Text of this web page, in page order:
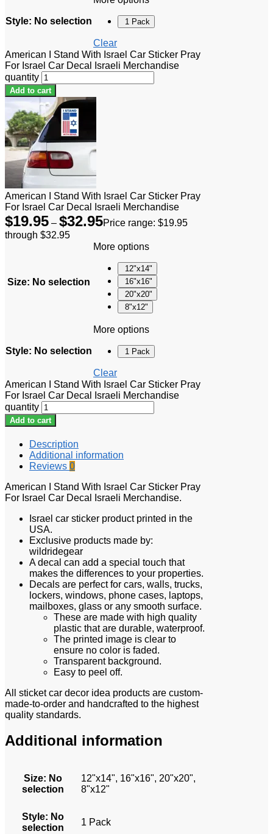
Style: No selection 1 Pack
Clear
American I Stand With Israel Car Sticker Pray
For Israel Car Decal Israeli Merchandise
quantity
Add to cart
American I Stand With Israel Car Sticker Pray
For Israel Car Decal Israeli Merchandise
$19.95 – $32.95Price range: $19.95
through $32.95
Size: No selection
More options
12"x14"
16"x16"
20"x20"
8"x12"
Style: No selection
More options
1 Pack
Clear
American I Stand With Israel Car Sticker Pray
For Israel Car Decal Israeli Merchandise
quantity
Add to cart
Description
Additional information
Reviews 0
American I Stand With Israel Car Sticker Pray
For Israel Car Decal Israeli Merchandise.
Israel car sticker product printed in the
USA.
Exclusive products made by:
wildridegear
A decal can add a special touch that
makes the differences to your properties.
Decals are perfect for cars, walls, trucks,
lockers, windows, phone cases, laptops,
mailboxes, glass or any smooth surface.
These are made with high quality
plastic that are durable, waterproof.
The printed image is clear to
ensure no color is faded.
Transparent background.
Easy to peel off.
All sticket car decor idea products are custom-
made-to-order and handcrafted to the highest
quality standards.
Additional information
Size: No
selection
12"x14", 16"x16", 20"x20",
8"x12"
Style: No
selection
1 Pack